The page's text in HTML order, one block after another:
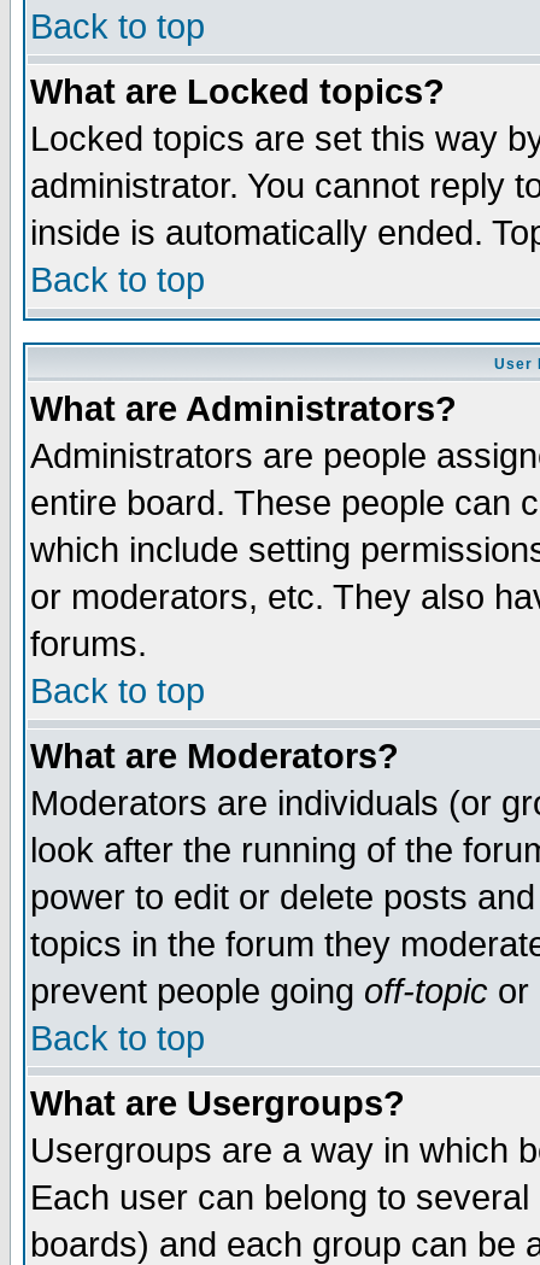
Back to top
What are Locked topics?
Locked topics are set this way
administrator. You cannot reply
inside is automatically ended.
Back to top
User
What are Administrators?
Administrators are people
entire board. These people can
which include setting
or moderators, etc. They also
forums.
Back to top
What are Moderators?
Moderators are individuals (or
look after the running of the
power to edit or delete posts
topics in the forum they
prevent people going off-topic or
Back to top
What are Usergroups?
Usergroups are a way in which
Each user can belong to
boards) and each group can be